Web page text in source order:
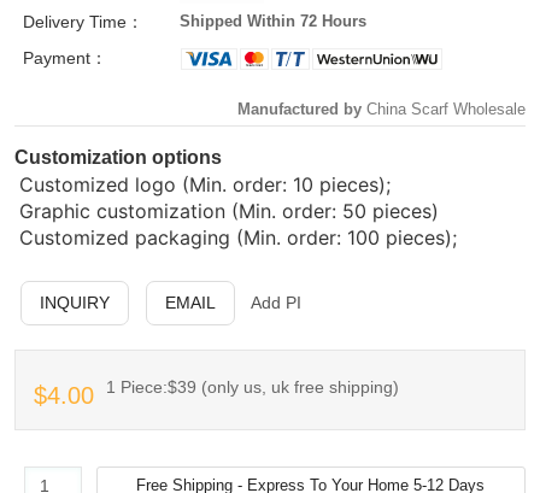
Delivery Time：
Shipped Within 72 Hours
Payment：
Manufactured by China Scarf Wholesale
Customization options
Customized logo (Min. order: 10 pieces);
Graphic customization (Min. order: 50 pieces)
Customized packaging (Min. order: 100 pieces);
INQUIRY EMAIL Add PI
$4.00 1 Piece:$39 (only us, uk free shipping)